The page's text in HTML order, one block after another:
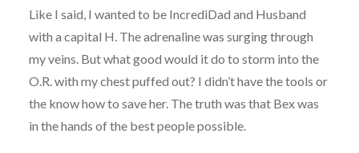
Like I said, I wanted to be IncrediDad and Husband
with a capital H. The adrenaline was surging through
my veins. But what good would it do to storm into the
O.R. with my chest puffed out? I didn’t have the tools or
the know how to save her. The truth was that Bex was
in the hands of the best people possible.